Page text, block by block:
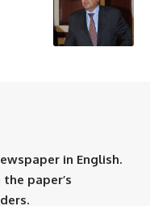
in English.
paper’s